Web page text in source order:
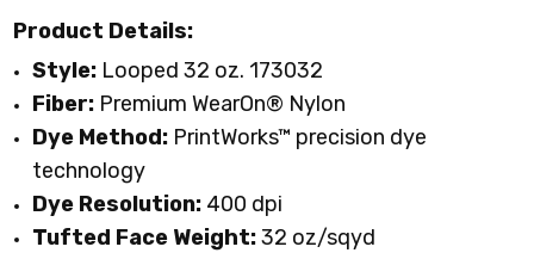
Product Details:
Style: Looped 32 oz. 173032
Fiber: Premium WearOn® Nylon
Dye Method: PrintWorks™ precision dye
technology
Dye Resolution: 400 dpi
Tufted Face Weight:32 oz/sqyd